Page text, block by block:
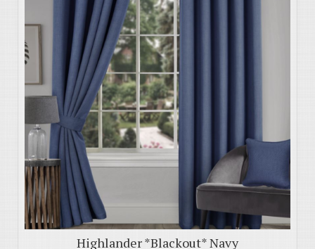
Highlander *Blackout* Navy